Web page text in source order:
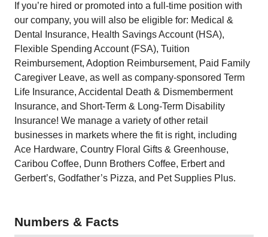
If you’re hired or promoted into a full-time position with
our company, you will also be eligible for: Medical &
Dental Insurance, Health Savings Account (HSA),
Flexible Spending Account (FSA), Tuition
Reimbursement, Adoption Reimbursement, Paid Family
Caregiver Leave, as well as company-sponsored Term
Life Insurance, Accidental Death & Dismemberment
Insurance, and Short-Term & Long-Term Disability
Insurance! We manage a variety of other retail
businesses in markets where the fit is right, including
Ace Hardware, Country Floral Gifts & Greenhouse,
Caribou Coffee, Dunn Brothers Coffee, Erbert and
Gerbert’s, Godfather’s Pizza, and Pet Supplies Plus.
Numbers & Facts